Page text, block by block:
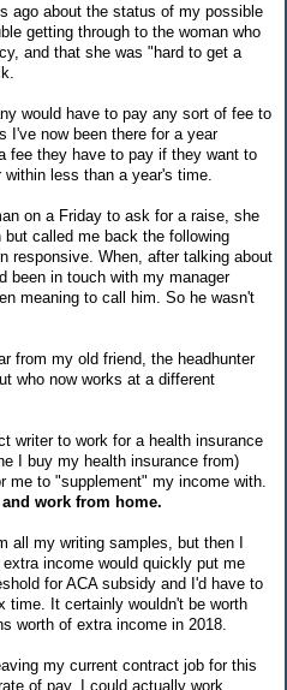
ago about the status of my possible
getting through to the woman who
and that she was "hard to get a
would have to pay any sort of fee to
I've now been there for a year
fee they have to pay if they want to
less than a year's time.
on a Friday to ask for a raise, she
called me back the following
responsive. When, after talking about
been in touch with my manager
meaning to call him. So he wasn't
from my old friend, the headhunter
who now works at a different
writer to work for a health insurance
I buy my health insurance from)
me to "supplement" my income with.
and work from home.
all my writing samples, but then I
income would quickly put me
for ACA subsidy and I'd have to
time. It certainly wouldn't be worth
worth of extra income in 2018.
my current contract job for this
of pay, I could actually work